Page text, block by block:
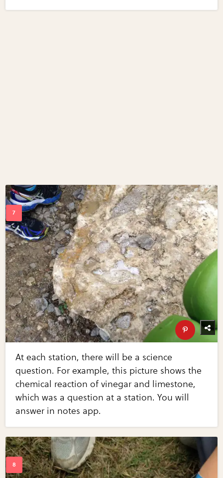
At each station, there will be a science
question. For example, this picture shows the
chemical reaction of vinegar and limestone,
which was a question at a station. You will
answer in notes app.